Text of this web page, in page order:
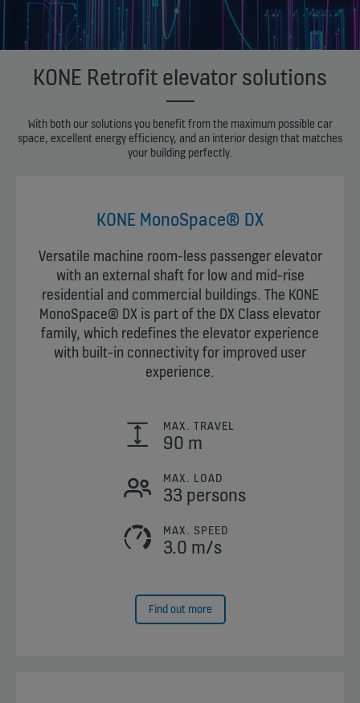
KONE Retrofit elevator solutions
With both our solutions you benefit from the maximum possible car
space, excellent energy efficiency, and an interior design that matches
your building perfectly.
KONE MonoSpace® DX
Versatile machine room-less passenger elevator
with an external shaft for low and mid-rise
residential and commercial buildings. The KONE
MonoSpace® DX is part of the DX Class elevator
family, which redefines the elevator experience
with built-in connectivity for improved user
experience.
MAX. TRAVEL
90 m
MAX. LOAD
33 persons
MAX. SPEED
3.0 m/s
Find out more